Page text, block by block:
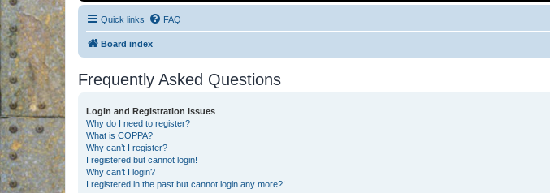
Quick links FAQ
Board index
Frequently Asked Questions
Login and Registration Issues
Why do I need to register?
What is COPPA?
Why can’t I register?
I registered but cannot login!
Why can’t I login?
I registered in the past but cannot login any more?!